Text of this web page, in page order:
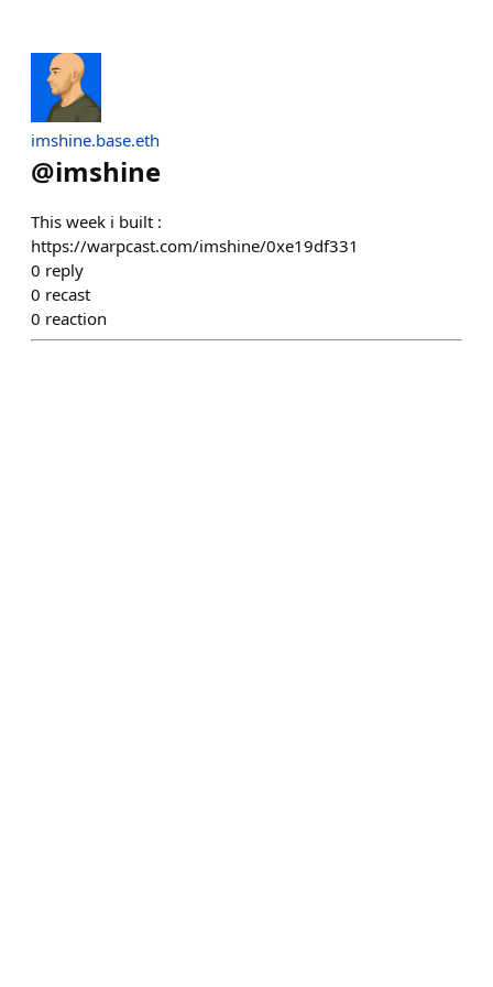
imshine.base.eth
@imshine
This week i built :
https://warpcast.com/imshine/0xe19df331
0 reply
0 recast
0 reaction